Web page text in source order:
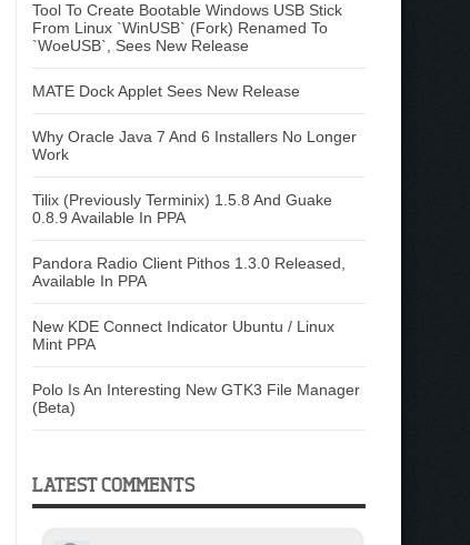
Tool To Create Bootable Windows USB Stick
From Linux `WinUSB` (Fork) Renamed To
`WoeUSB`, Sees New Release
MATE Dock Applet Sees New Release
Why Oracle Java 7 And 6 Installers No Longer
Work
Tilix (Previously Terminix) 1.5.8 And Guake
0.8.9 Available In PPA
Pandora Radio Client Pithos 1.3.0 Released,
Available In PPA
New KDE Connect Indicator Ubuntu / Linux
Mint PPA
Polo Is An Interesting New GTK3 File Manager
(Beta)
LATEST COMMENTS